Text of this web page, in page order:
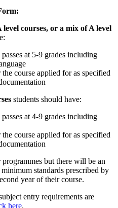
level courses, or a mix of A level
at 5-9 grades including
course applied for as specified
students should have:
at 4-9 grades including
course applied for as specified
but there will be an
standards prescribed by
year of their course.
entry requirements are
here.